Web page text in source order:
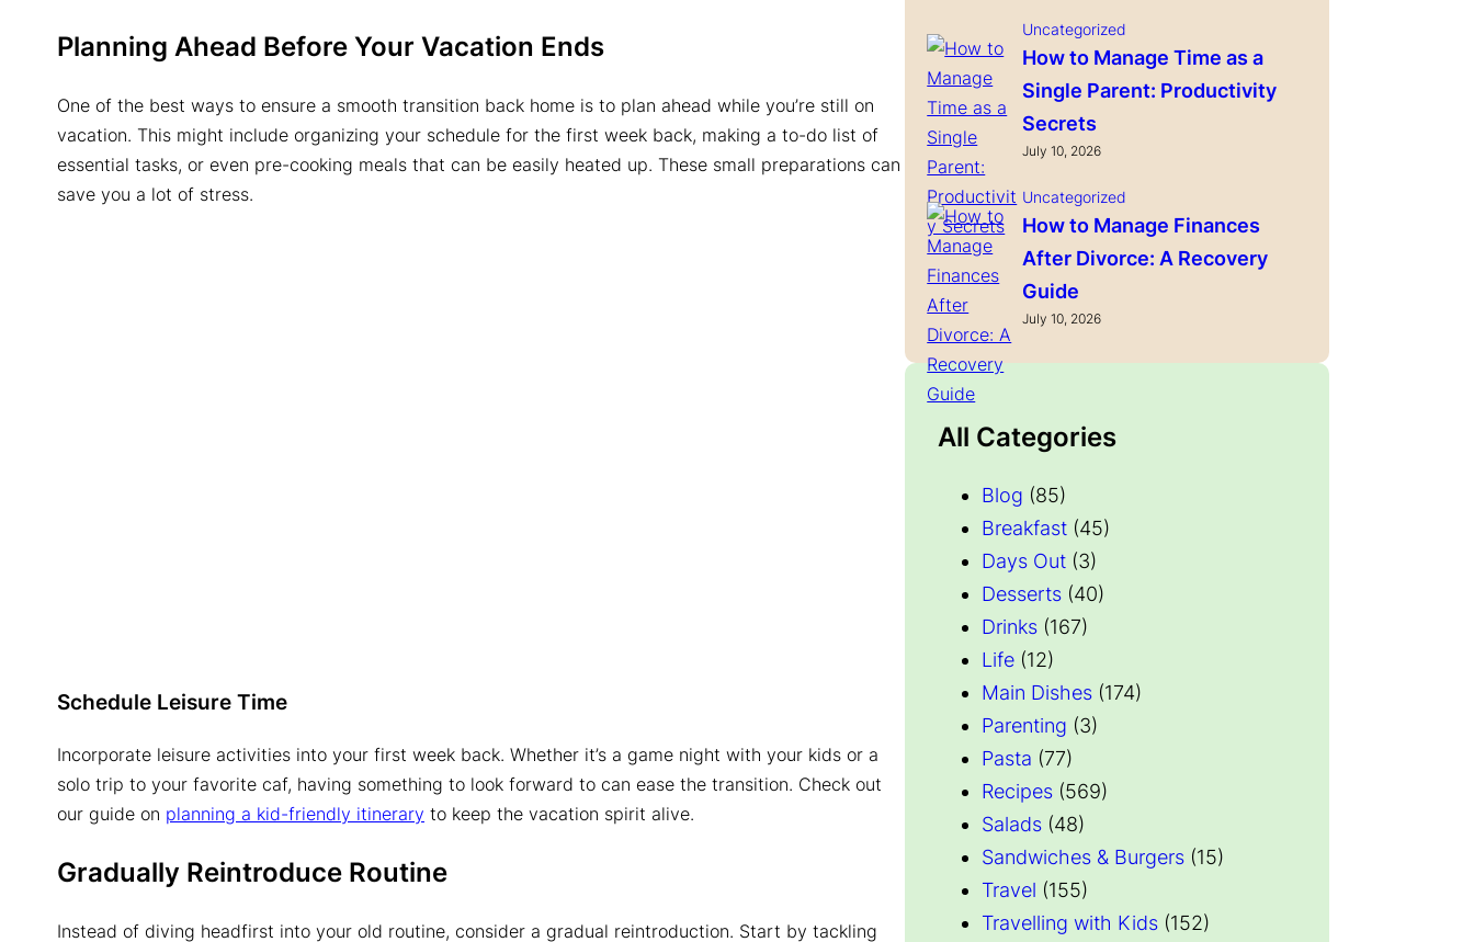
Planning Ahead Before Your Vacation Ends
One of the best ways to ensure a smooth transition back home is to plan ahead while you’re still on
vacation. This might include organizing your schedule for the first week back, making a to-do list of
essential tasks, or even pre-cooking meals that can be easily heated up. These small preparations can
save you a lot of stress.
Schedule Leisure Time
Incorporate leisure activities into your first week back. Whether it’s a game night with your kids or a
solo trip to your favorite caf, having something to look forward to can ease the transition. Check out
our guide on planning a kid-friendly itinerary to keep the vacation spirit alive.
Gradually Reintroduce Routine
Instead of diving headfirst into your old routine, consider a gradual reintroduction. Start by tackling
Uncategorized
How to Manage Time as a
Single Parent: Productivity
Secrets
July 10, 2026
Uncategorized
How to Manage Finances
After Divorce: A Recovery
Guide
July 10, 2026
All Categories
Blog (85)
Breakfast (45)
Days Out (3)
Desserts (40)
Drinks (167)
Life (12)
Main Dishes (174)
Parenting (3)
Pasta (77)
Recipes (569)
Salads (48)
Sandwiches & Burgers (15)
Travel (155)
Travelling with Kids (152)